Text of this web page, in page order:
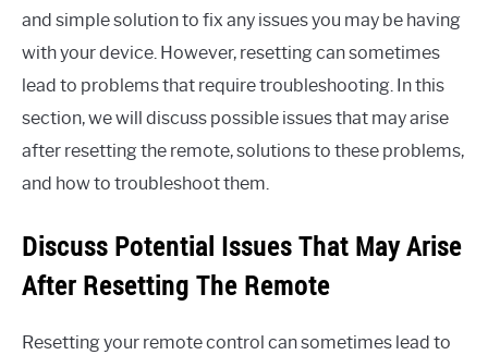
and simple solution to fix any issues you may be having
with your device. However, resetting can sometimes
lead to problems that require troubleshooting. In this
section, we will discuss possible issues that may arise
after resetting the remote, solutions to these problems,
and how to troubleshoot them.
Discuss Potential Issues That May Arise
After Resetting The Remote
Resetting your remote control can sometimes lead to